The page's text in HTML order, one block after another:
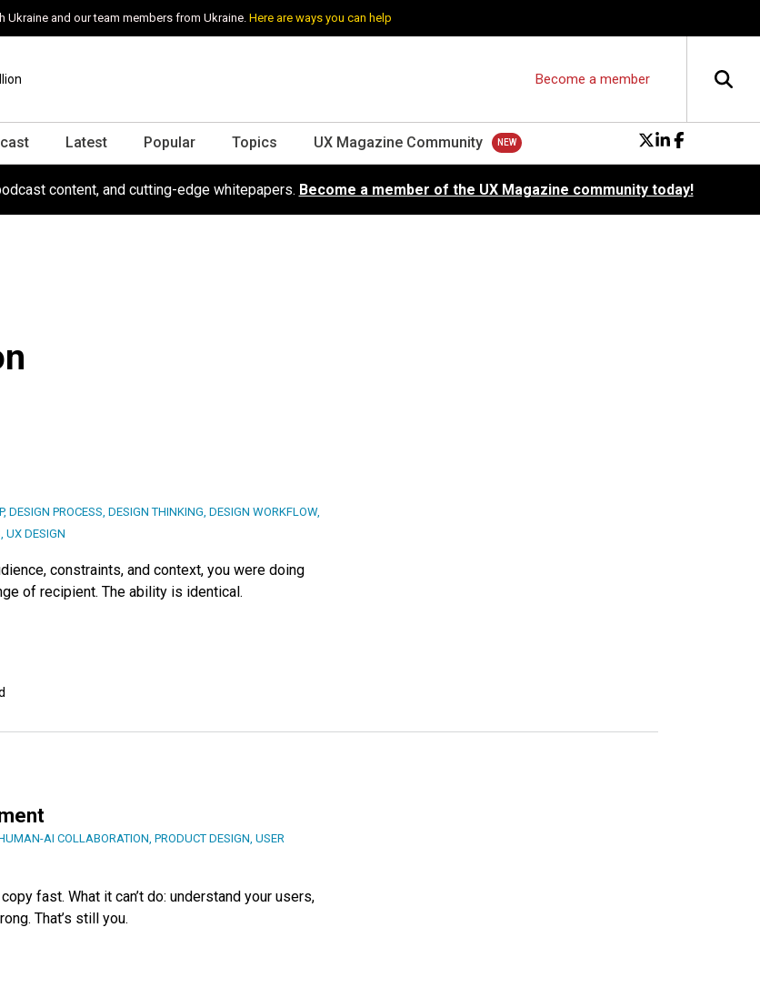
Ukraine and our team members from Ukraine.Here are ways you can help
Become a member
Latest Popular Topics UX Magazine Community
content, and cutting-edge whitepapers. Become a member of the UX Magazine community today!
, DESIGN PROCESS, DESIGN THINKING, DESIGN WORKFLOW,
, UX DESIGN
constraints, and context, you were doing
of recipient. The ability is identical.
AI COLLABORATION, PRODUCT DESIGN, USER
fast. What it can’t do: understand your users,
That’s still you.